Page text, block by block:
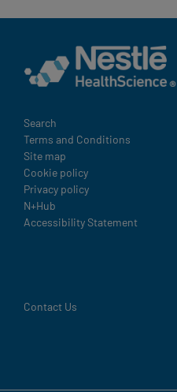
Legal
Search
Terms and Conditions
Site map
Cookie policy
Privacy policy
N+Hub
Accessibility Statement
Contact Us